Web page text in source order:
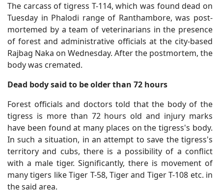
The carcass of tigress T-114, which was found dead on
Tuesday in Phalodi range of Ranthambore, was post-
mortemed by a team of veterinarians in the presence
of forest and administrative officials at the city-based
Rajbag Naka on Wednesday. After the postmortem, the
body was cremated.
Dead body said to be older than 72 hours
Forest officials and doctors told that the body of the
tigress is more than 72 hours old and injury marks
have been found at many places on the tigress's body.
In such a situation, in an attempt to save the tigress's
territory and cubs, there is a possibility of a conflict
with a male tiger. Significantly, there is movement of
many tigers like Tiger T-58, Tiger and Tiger T-108 etc. in
the said area.